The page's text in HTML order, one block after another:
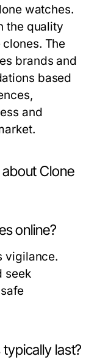
watches.
the quality
The
brands and
based
and
Clone
online?
vigilance.
seek
last?